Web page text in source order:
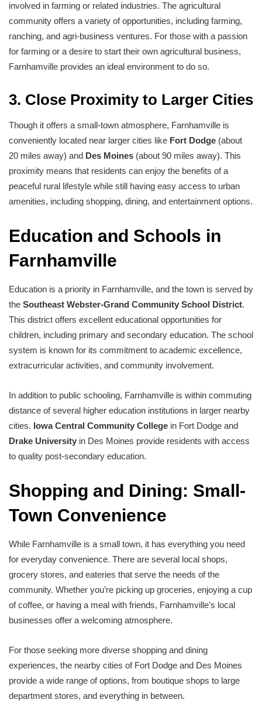
involved in farming or related industries. The agricultural
community offers a variety of opportunities, including farming,
ranching, and agri-business ventures. For those with a passion
for farming or a desire to start their own agricultural business,
Farnhamville provides an ideal environment to do so.
3. Close Proximity to Larger Cities
Though it offers a small-town atmosphere, Farnhamville is
conveniently located near larger cities like Fort Dodge (about
20 miles away) and Des Moines (about 90 miles away). This
proximity means that residents can enjoy the benefits of a
peaceful rural lifestyle while still having easy access to urban
amenities, including shopping, dining, and entertainment options.
Education and Schools in
Farnhamville
Education is a priority in Farnhamville, and the town is served by
the Southeast Webster-Grand Community School District.
This district offers excellent educational opportunities for
children, including primary and secondary education. The school
system is known for its commitment to academic excellence,
extracurricular activities, and community involvement.
In addition to public schooling, Farnhamville is within commuting
distance of several higher education institutions in larger nearby
cities. Iowa Central Community College in Fort Dodge and
Drake University in Des Moines provide residents with access
to quality post-secondary education.
Shopping and Dining: Small-
Town Convenience
While Farnhamville is a small town, it has everything you need
for everyday convenience. There are several local shops,
grocery stores, and eateries that serve the needs of the
community. Whether you’re picking up groceries, enjoying a cup
of coffee, or having a meal with friends, Farnhamville’s local
businesses offer a welcoming atmosphere.
For those seeking more diverse shopping and dining
experiences, the nearby cities of Fort Dodge and Des Moines
provide a wide range of options, from boutique shops to large
department stores, and everything in between.